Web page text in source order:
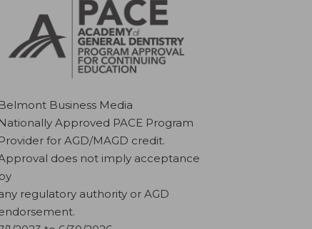
Belmont Business Media
Nationally Approved PACE Program
Provider for AGD/MAGD credit.
does not imply acceptance
regulatory authority or AGD